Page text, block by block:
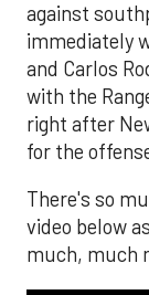
against
immediately
and Carlos
with the
right after
for the
There's so
video below
much, much